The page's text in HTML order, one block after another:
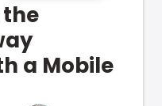
a Mobile